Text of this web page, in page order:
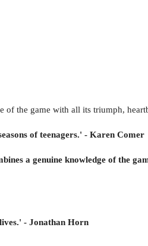
the game with all its triumph,
of teenagers.' - Karen Comer
a genuine knowledge of the
- Jonathan Horn